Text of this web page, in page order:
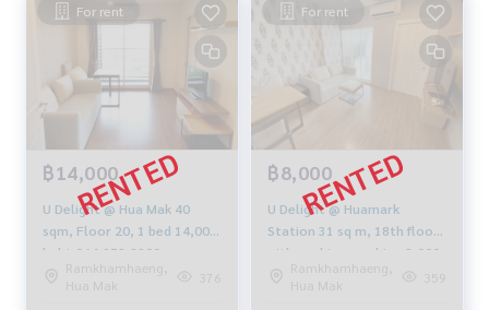
For rent
฿14,000
U Delight @ Hua Mak 40
sqm, Floor 20, 1 bed 14,000
baht 064-959-8900
Ramkhamhaeng,
Hua Mak
376
For rent
฿8,000
U Delight @ Huamark
Station 31 sq m, 18th floor
with washing machine 8,000
baht 094-549-4104
Ramkhamhaeng,
Hua Mak
359